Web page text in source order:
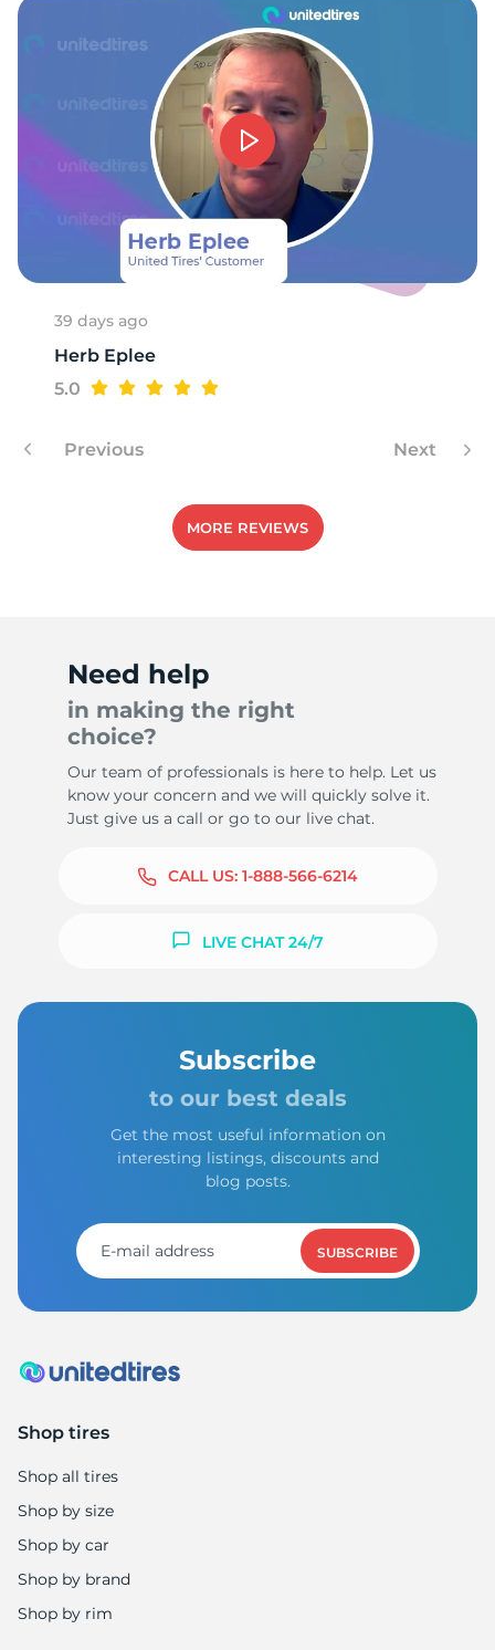
39 days ago
Herb Eplee
5.0
Previous Next
MORE REVIEWS
Need help
in making the right
choice?
Our team of professionals is here to help. Let us
know your concern and we will quickly solve it.
Just give us a call or go to our live chat.
CALL US: 1-888-566-6214
LIVE CHAT 24/7
Subscribe
to our best deals
Get the most useful information on
interesting listings, discounts and
blog posts.
SUBSCRIBE
Shop tires
Shop all tires
Shop by size
Shop by car
Shop by brand
Shop by rim